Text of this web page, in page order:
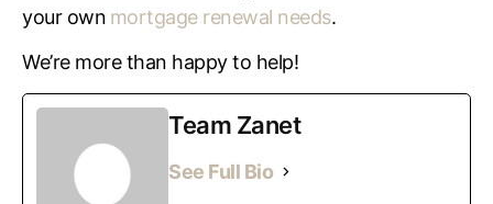
your own mortgage renewal needs.
We’re more than happy to help!
Team Zanet
See Full Bio